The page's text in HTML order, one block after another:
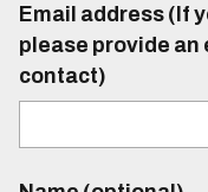
Email address (If
please provide an
contact)